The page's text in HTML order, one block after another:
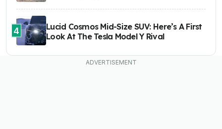
4
Lucid Cosmos Mid-Size SUV: Here’s A First
Look At The Tesla Model Y Rival